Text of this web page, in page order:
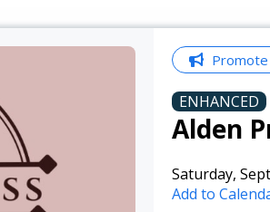
Promote
ENHANCED
Alden
Saturday,
Add to